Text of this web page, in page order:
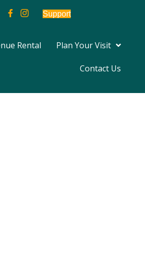
Support
Rental Plan Your Visit
Contact Us